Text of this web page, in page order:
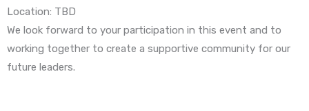
Location: TBD
We look forward to your participation in this event and to
working together to create a supportive community for our
future leaders.